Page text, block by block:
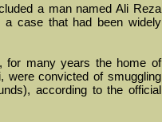
a man named Ali Reza
case that had been widely
for many years the home of
were convicted of smuggling
according to the official